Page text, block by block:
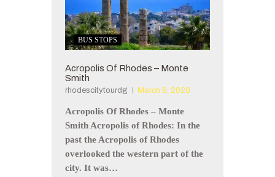
BUS STOPS
Acropolis Of Rhodes – Monte
Smith
rhodescitytourdg March 8, 2020
Acropolis Of Rhodes – Monte
Smith Acropolis of Rhodes: In the
past the Acropolis of Rhodes
overlooked the western part of the
city. It was…